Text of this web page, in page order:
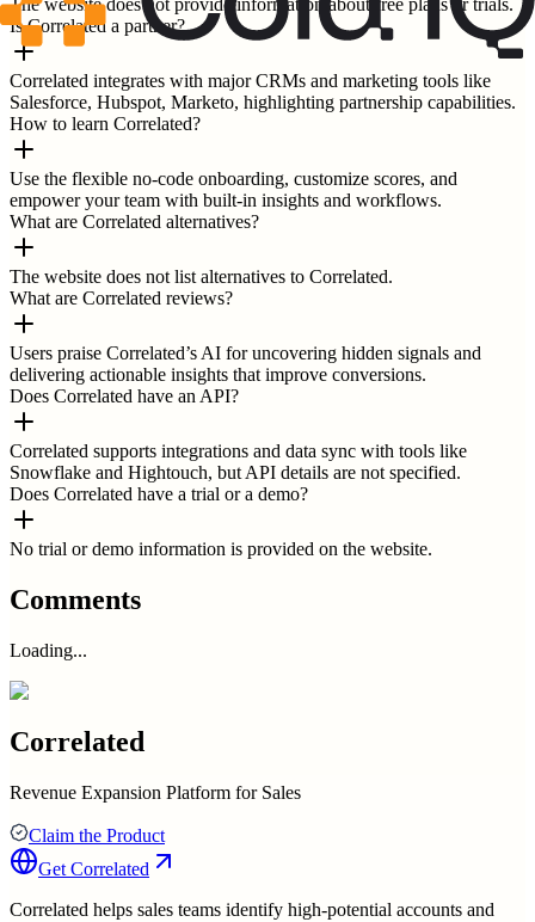
The website does not provide information about free plans or trials.
Is Correlated a partner?
Correlated integrates with major CRMs and marketing tools like
Salesforce, Hubspot, Marketo, highlighting partnership capabilities.
How to learn Correlated?
Use the flexible no-code onboarding, customize scores, and
empower your team with built-in insights and workflows.
What are Correlated alternatives?
The website does not list alternatives to Correlated.
What are Correlated reviews?
Users praise Correlated’s AI for uncovering hidden signals and
delivering actionable insights that improve conversions.
Does Correlated have an API?
Correlated supports integrations and data sync with tools like
Snowflake and Hightouch, but API details are not specified.
Does Correlated have a trial or a demo?
No trial or demo information is provided on the website.
Comments
Loading...
Correlated
Revenue Expansion Platform for Sales
Claim the Product
Get Correlated
Correlated helps sales teams identify high-potential accounts and